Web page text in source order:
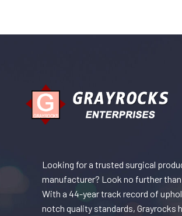
Looking for a trusted surgical
manufacturer? Look no further than
With a 44-year track record of
notch quality standards, Grayrocks